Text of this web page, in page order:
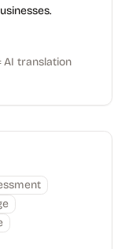
AI translation